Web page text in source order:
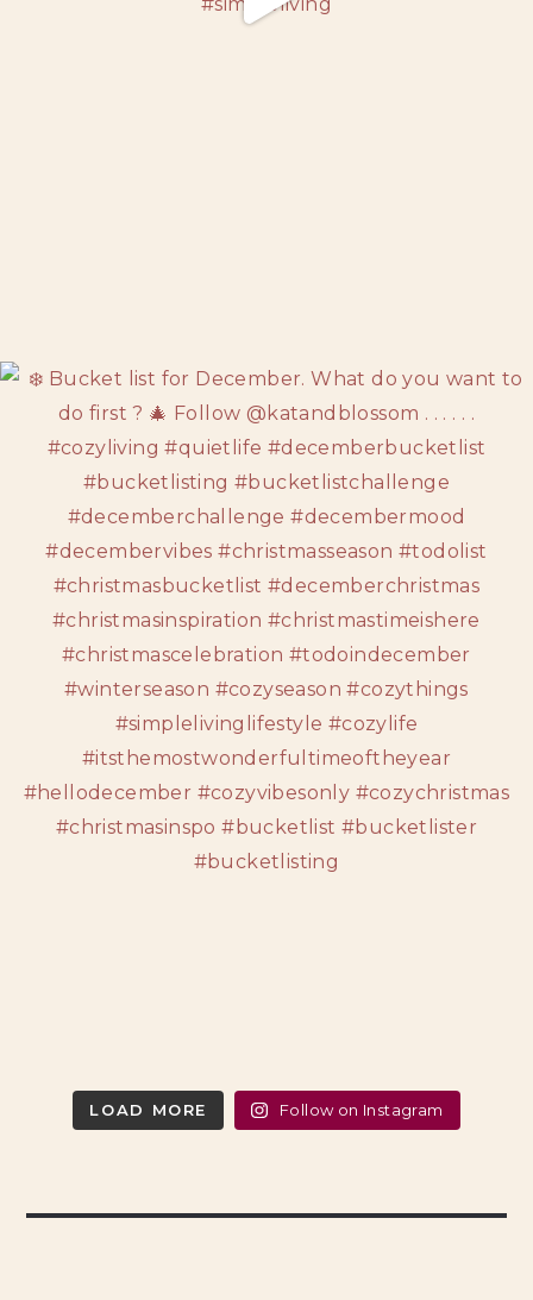
LOAD MORE Follow on Instagram